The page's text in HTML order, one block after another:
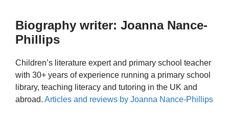
Biography writer: Joanna Nance-
Phillips
Children’s literature expert and primary school teacher
with 30+ years of experience running a primary school
library, teaching literacy and tutoring in the UK and
abroad. Articles and reviews by Joanna Nance-Phillips